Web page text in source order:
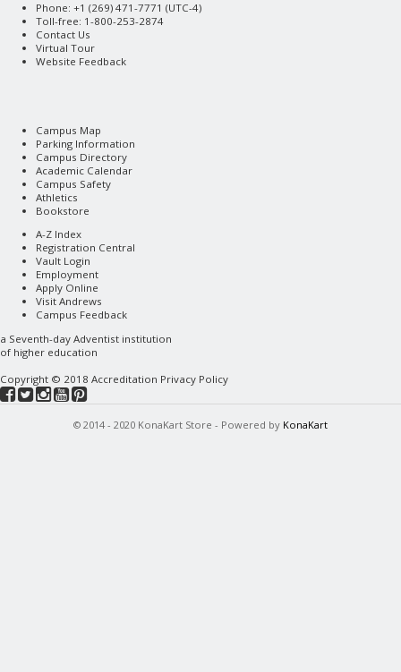
Phone: +1 (269) 471-7771 (UTC-4)
Toll-free: 1-800-253-2874
Contact Us
Virtual Tour
Website Feedback
Campus Map
Parking Information
Campus Directory
Academic Calendar
Campus Safety
Athletics
Bookstore
A-Z Index
Registration Central
Vault Login
Employment
Apply Online
Visit Andrews
Campus Feedback
a Seventh-day Adventist institution
of higher education
Copyright © 2018 Accreditation Privacy Policy
© 2014 - 2020 KonaKart Store - Powered by KonaKart